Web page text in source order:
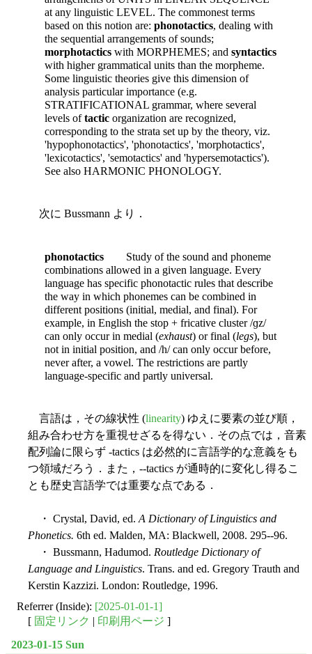
at any linguistic LEVEL. The commonest terms
based on this notion are: phonotactics, dealing with
the sequential arrangements of sounds;
morphotactics with MORPHEMES; and syntactics
with higher grammatical units than the morpheme.
Some linguistic theories give this dimension of
analysis particular importance (e.g.
STRATIFICATIONAL grammar, where several
levels oftactic organization are recognized,
corresponding to the strata set up by the theory, viz.
'hypophonotactics', 'phonotactics', 'morphotactics',
'lexicotactics', 'semotactics' and 'hypersemotactics').
See also HARMONIC PHONOLOGY.
次に Bussmann より．
phonotactics Study of the sound and phoneme
combinations allowed in a given language. Every
language has specific phonotactic rules that describe
the way in which phonemes can be combined in
different positions (initial, medial, and final). For
example, in English the stop + fricative cluster /ɡz/
can only occur in medial (exhaust) or final (legs), but
not in initial position, and /h/ can only occur before,
never after, a vowel. The restrictions are partly
language-specific and partly universal.
言語は，その線状性 (linearity) ゆえに要素の並び順，
組み合わせ方を重視せざるを得ない．その点では，音素
配列論に限らず -tactics は必然的に言語学的な意義をも
つ領域だろう．また，--tactics が通時的に変化し得るこ
とも歴史言語学では重要な点である．
・ Crystal, David, ed. A Dictionary of Linguistics and
Phonetics. 6th ed. Malden, MA: Blackwell, 2008. 295--96.
・ Bussmann, Hadumod. Routledge Dictionary of
Language and Linguistics. Trans. and ed. Gregory Trauth and
Kerstin Kazzizi. London: Routledge, 1996.
Referrer (Inside): [2025-01-01-1]
[ 固定リンク | 印刷用ページ ]
2023-01-15 Sun